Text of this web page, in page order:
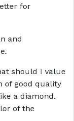
for
and
should I value
of good quality
a diamond.
of the